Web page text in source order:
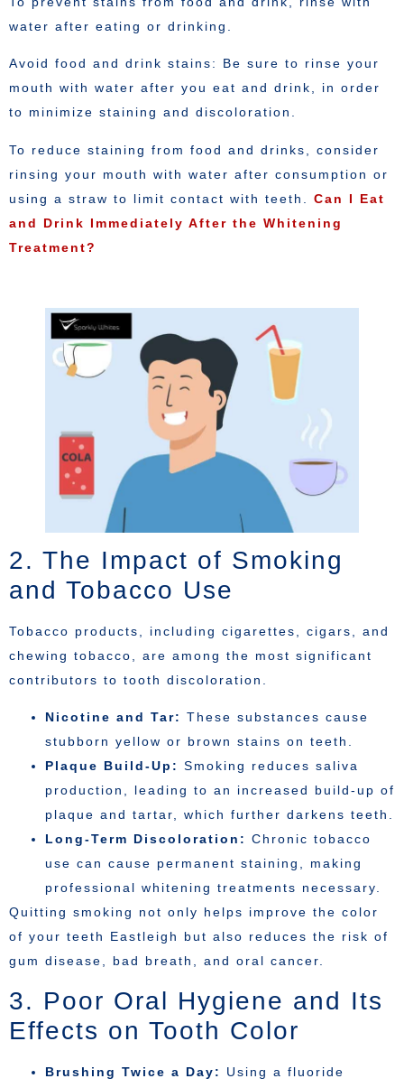
water after eating or drinking.
Avoid food and drink stains: Be sure to rinse your
mouth with water after you eat and drink, in order
to minimize staining and discoloration.
To reduce staining from food and drinks, consider
rinsing your mouth with water after consumption or
using a straw to limit contact with teeth. Can I Eat
and Drink Immediately After the Whitening
Treatment?
2. The Impact of Smoking
and Tobacco Use
Tobacco products, including cigarettes, cigars, and
chewing tobacco, are among the most significant
contributors to tooth discoloration.
Nicotine and Tar: These substances cause
stubborn yellow or brown stains on teeth.
Plaque Build-Up: Smoking reduces saliva
production, leading to an increased build-up of
plaque and tartar, which further darkens teeth.
Long-Term Discoloration: Chronic tobacco
use can cause permanent staining, making
professional whitening treatments necessary.
Quitting smoking not only helps improve the color
of your teeth Eastleigh but also reduces the risk of
gum disease, bad breath, and oral cancer.
3. Poor Oral Hygiene and Its
Effects on Tooth Color
Brushing Twice a Day:
Using a fluoride